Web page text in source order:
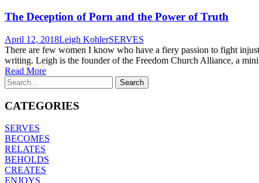
The Deception of Porn and the Power of Truth
April 12, 2018Leigh KohlerSERVES
There are few women I know who have a fiery passion to fight
writing. Leigh is the founder of the Freedom Church Alliance, a
Read More
CATEGORIES
SERVES
BECOMES
RELATES
BEHOLDS
CREATES
ENJOYS